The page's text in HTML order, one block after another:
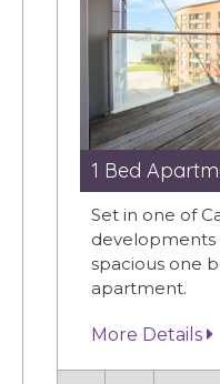
1 Bed
Set in one of
developments
spacious one
apartment.
More Details